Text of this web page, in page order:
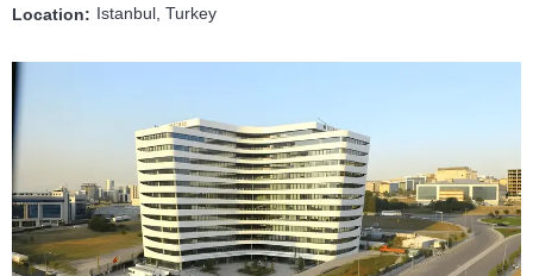
Location: Istanbul, Turkey